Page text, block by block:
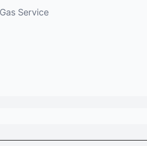
Gas Service